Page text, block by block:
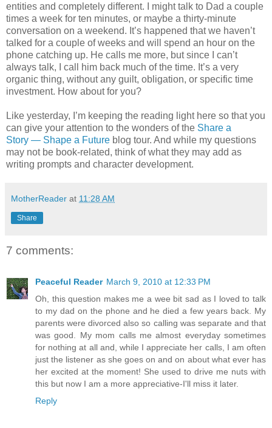
entities and completely different. I might talk to Dad a couple
times a week for ten minutes, or maybe a thirty-minute
conversation on a weekend. It’s happened that we haven’t
talked for a couple of weeks and will spend an hour on the
phone catching up. He calls me more, but since I can’t
always talk, I call him back much of the time. It’s a very
organic thing, without any guilt, obligation, or specific time
investment. How about for you?
Like yesterday, I’m keeping the reading light here so that you
can give your attention to the wonders of the Share a
Story — Shape a Future blog tour. And while my questions
may not be book-related, think of what they may add as
writing prompts and character development.
MotherReader at 11:28 AM
Share
7 comments:
Peaceful Reader March 9, 2010 at 12:33 PM
Oh, this question makes me a wee bit sad as I loved to talk
to my dad on the phone and he died a few years back. My
parents were divorced also so calling was separate and that
was good. My mom calls me almost everyday sometimes
for nothing at all and, while I appreciate her calls, I am often
just the listener as she goes on and on about what ever has
her excited at the moment! She used to drive me nuts with
this but now I am a more appreciative-I'll miss it later.
Reply